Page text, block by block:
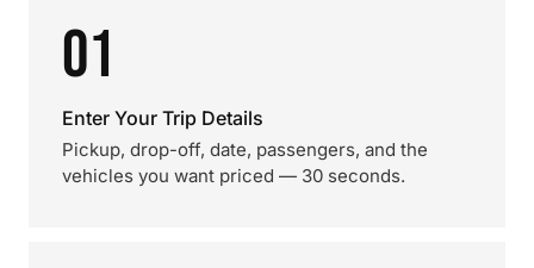
01
Enter Your Trip Details
Pickup, drop-off, date, passengers, and the
vehicles you want priced — 30 seconds.